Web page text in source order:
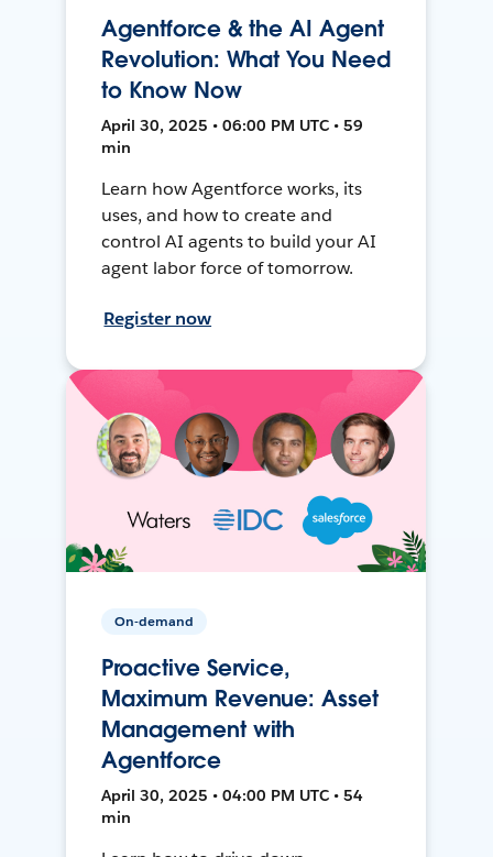
Agentforce & the AI Agent
Revolution: What You Need
to Know Now
April 30, 2025 • 06:00 PM UTC • 59
min
Learn how Agentforce works, its
uses, and how to create and
control AI agents to build your AI
agent labor force of tomorrow.
Register now
On-demand
Proactive Service,
Maximum Revenue: Asset
Management with
Agentforce
April 30, 2025 • 04:00 PM UTC • 54
min